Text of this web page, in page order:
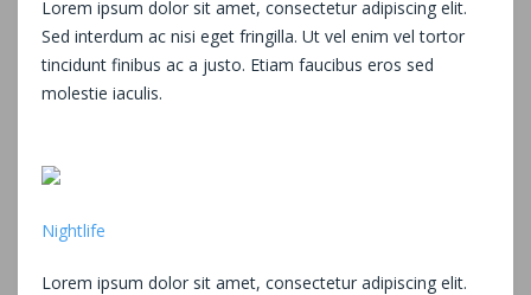
Lorem ipsum dolor sit amet, consectetur adipiscing elit.
Sed interdum ac nisi eget fringilla. Ut vel enim vel tortor
tincidunt finibus ac a justo. Etiam faucibus eros sed
molestie iaculis.
Nightlife
Lorem ipsum dolor sit amet, consectetur adipiscing elit.